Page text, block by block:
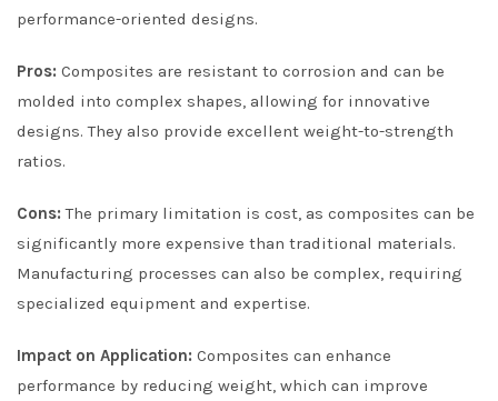
performance-oriented designs.
Pros: Composites are resistant to corrosion and can be
molded into complex shapes, allowing for innovative
designs. They also provide excellent weight-to-strength
ratios.
Cons: The primary limitation is cost, as composites can be
significantly more expensive than traditional materials.
Manufacturing processes can also be complex, requiring
specialized equipment and expertise.
Impact on Application: Composites can enhance
performance by reducing weight, which can improve